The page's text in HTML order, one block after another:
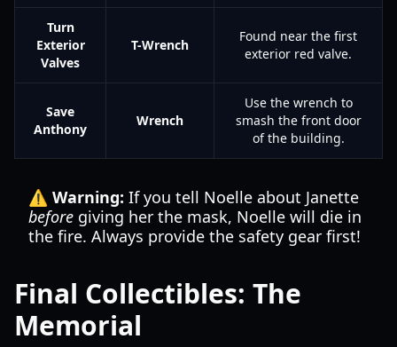
Turn
Exterior
Valves
T-Wrench
Found near the first
exterior red valve.
Save
Anthony
Wrench
Use the wrench to
smash the front door
of the building.
⚠️ Warning: If you tell Noelle about Janette
before giving her the mask, Noelle will die in
the fire. Always provide the safety gear first!
Final Collectibles: The
Memorial